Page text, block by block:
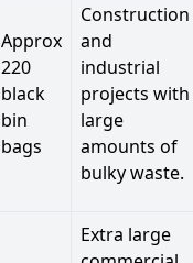
Approx
220
black
bin
bags
Construction
and
industrial
projects with
large
amounts of
bulky waste.
Extra large